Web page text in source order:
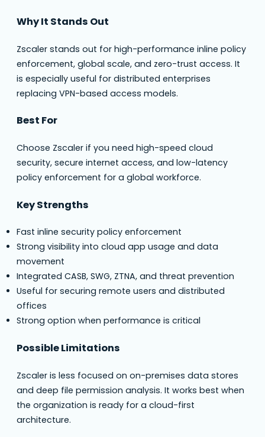
Why It Stands Out
Zscaler stands out for high-performance inline policy
enforcement, global scale, and zero-trust access. It
is especially useful for distributed enterprises
replacing VPN-based access models.
Best For
Choose Zscaler if you need high-speed cloud
security, secure internet access, and low-latency
policy enforcement for a global workforce.
Key Strengths
Fast inline security policy enforcement
Strong visibility into cloud app usage and data
movement
Integrated CASB, SWG, ZTNA, and threat prevention
Useful for securing remote users and distributed
offices
Strong option when performance is critical
Possible Limitations
Zscaler is less focused on on-premises data stores
and deep file permission analysis. It works best when
the organization is ready for a cloud-first
architecture.